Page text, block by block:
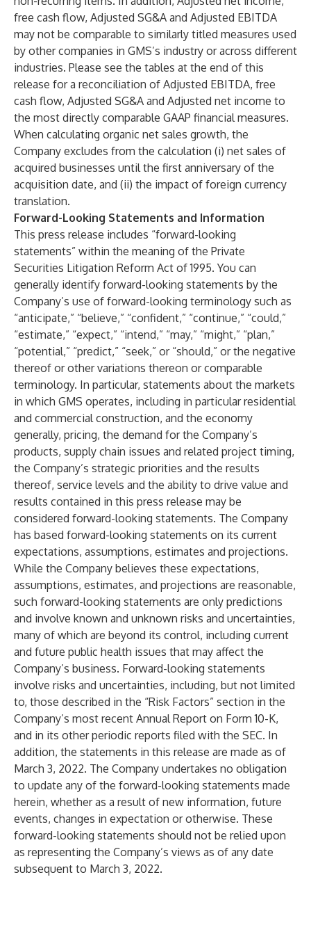
free cash flow, Adjusted SG&A and Adjusted EBITDA
may not be comparable to similarly titled measures used
by other companies in GMS’s industry or across different
industries. Please see the tables at the end of this
release for a reconciliation of Adjusted EBITDA, free
cash flow, Adjusted SG&A and Adjusted net income to
the most directly comparable GAAP financial measures.
When calculating organic net sales growth, the
Company excludes from the calculation (i) net sales of
acquired businesses until the first anniversary of the
acquisition date, and (ii) the impact of foreign currency
translation.
Forward-Looking Statements and Information
This press release includes “forward-looking
statements” within the meaning of the Private
Securities Litigation Reform Act of 1995. You can
generally identify forward-looking statements by the
Company’s use of forward-looking terminology such as
“anticipate,” “believe,” “confident,” “continue,” “could,”
“estimate,” “expect,” “intend,” “may,” “might,” “plan,”
“potential,” “predict,” “seek,” or “should,” or the negative
thereof or other variations thereon or comparable
terminology. In particular, statements about the markets
in which GMS operates, including in particular residential
and commercial construction, and the economy
generally, pricing, the demand for the Company’s
products, supply chain issues and related project timing,
the Company’s strategic priorities and the results
thereof, service levels and the ability to drive value and
results contained in this press release may be
considered forward-looking statements. The Company
has based forward-looking statements on its current
expectations, assumptions, estimates and projections.
While the Company believes these expectations,
assumptions, estimates, and projections are reasonable,
such forward-looking statements are only predictions
and involve known and unknown risks and uncertainties,
many of which are beyond its control, including current
and future public health issues that may affect the
Company’s business. Forward-looking statements
involve risks and uncertainties, including, but not limited
to, those described in the “Risk Factors” section in the
Company’s most recent Annual Report on Form 10-K,
and in its other periodic reports filed with the SEC. In
addition, the statements in this release are made as of
March 3, 2022. The Company undertakes no obligation
to update any of the forward-looking statements made
herein, whether as a result of new information, future
events, changes in expectation or otherwise. These
forward-looking statements should not be relied upon
as representing the Company’s views as of any date
subsequent to March 3, 2022.